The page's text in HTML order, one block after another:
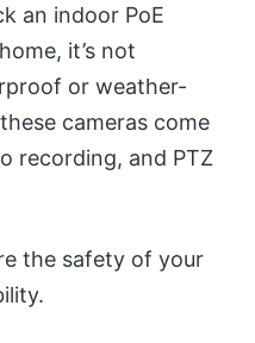
an indoor PoE
it’s not
or weather-
cameras come
recording, and PTZ
the safety of your